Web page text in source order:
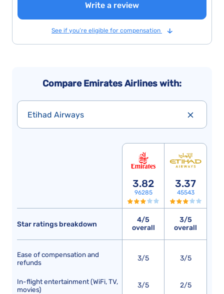
Write a review
See if you’re eligible for compensation
Compare Emirates Airlines with:
Etihad Airways
Star ratings breakdown
Ease of compensation and
refunds
In-flight entertainment (WiFi, TV,
movies)
3.82
96285
4/5
overall
3/5
3/5
3.37
45543
3/5
overall
3/5
2/5